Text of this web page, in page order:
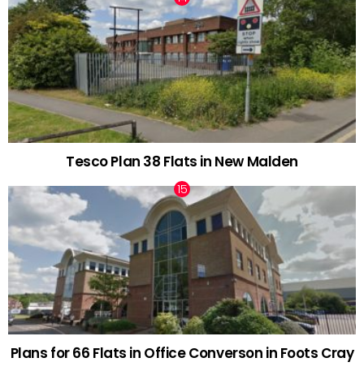
Tesco Plan 38 Flats in New Malden
Plans for 66 Flats in Office Converson in Foots Cray